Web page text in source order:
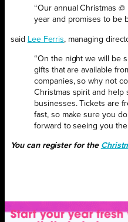
“Our annual Christmas
year and promises to be
said Lee Ferris, managing
“On the night we will be
gifts that are available
companies, so why not
Christmas spirit and help
businesses. Tickets are
fast, so make sure you
forward to seeing you
You can register for the